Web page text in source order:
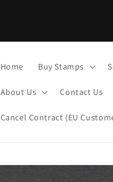
Home Buy Stamps
About Us Contact Us
Cancel Contract (EU